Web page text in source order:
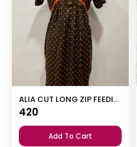
ALIA CUT LONG ZIP FEEDING SHORT NIGHTY
420
Add To Cart